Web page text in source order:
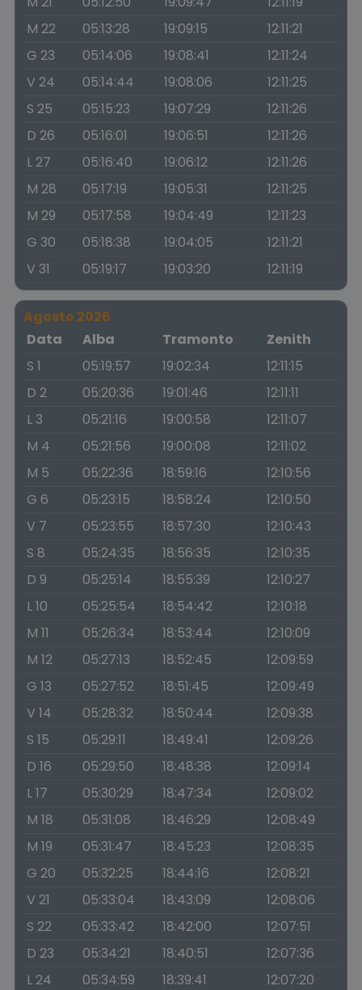
M 22
05:13:28 19:09:15
12:11:21
G 23
05:14:06 19:08:41
12:11:24
V 24
05:14:44 19:08:06
12:11:25
S 25
05:15:23 19:07:29
12:11:26
D 26
05:16:01 19:06:51
12:11:26
L 27
05:16:40 19:06:12
12:11:26
M 28
05:17:19 19:05:31
12:11:25
M 29
05:17:58 19:04:49
12:11:23
G 30
05:18:38 19:04:05
12:11:21
V 31
05:19:17 19:03:20 12:11:19
Agosto 2026
Data
Alba Tramonto
Zenith
S 1
05:19:57 19:02:34
12:11:15
D 2
05:20:36 19:01:46
12:11:11
L 3
05:21:16 19:00:58
12:11:07
M 4
05:21:56 19:00:08
12:11:02
M 5
05:22:36 18:59:16
12:10:56
G 6
05:23:15 18:58:24
12:10:50
V 7
05:23:55 18:57:30
12:10:43
S 8
05:24:35 18:56:35
12:10:35
D 9
05:25:14 18:55:39
12:10:27
L 10
05:25:54 18:54:42
12:10:18
M 11
05:26:34 18:53:44
12:10:09
M 12
05:27:13 18:52:45
12:09:59
G 13
05:27:52 18:51:45
12:09:49
V 14
05:28:32 18:50:44
12:09:38
S 15
05:29:11 18:49:41
12:09:26
D 16
05:29:50 18:48:38
12:09:14
L 17
05:30:29 18:47:34
12:09:02
M 18
05:31:08 18:46:29
12:08:49
M 19
05:31:47 18:45:23
12:08:35
G 20
05:32:25 18:44:16
12:08:21
V 21
05:33:04 18:43:09
12:08:06
S 22
05:33:42 18:42:00
12:07:51
D 23
05:34:21 18:40:51
12:07:36
L 24
05:34:59 18:39:41
12:07:20